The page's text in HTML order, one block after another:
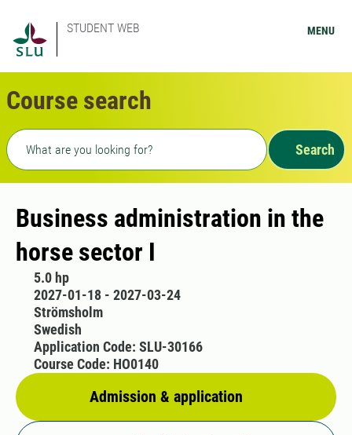
STUDENT WEB MENU
Course search
Freetext search
Search
Business administration in the
horse sector I
5.0 hp
2027-01-18 - 2027-03-24
Strömsholm
Swedish
Admission & application
Application Code: SLU-30166
Course Code: HO0140